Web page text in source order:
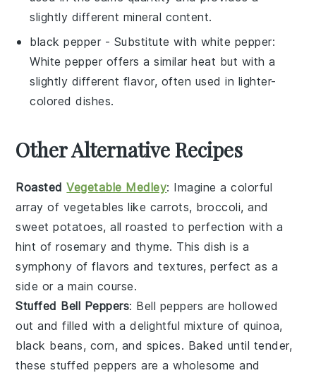
slightly different mineral content.
black pepper - Substitute with white pepper:
White pepper offers a similar heat but with a
slightly different flavor, often used in lighter-
colored dishes.
Other Alternative Recipes
RoastedVegetable Medley: Imagine a colorful
array of vegetables like carrots, broccoli, and
sweet potatoes, all roasted to perfection with a
hint of rosemary and thyme. This dish is a
symphony of flavors and textures, perfect as a
side or a main course.
Stuffed Bell Peppers: Bell peppers are hollowed
out and filled with a delightful mixture of quinoa,
black beans, corn, and spices. Baked until tender,
these stuffed peppers are a wholesome and